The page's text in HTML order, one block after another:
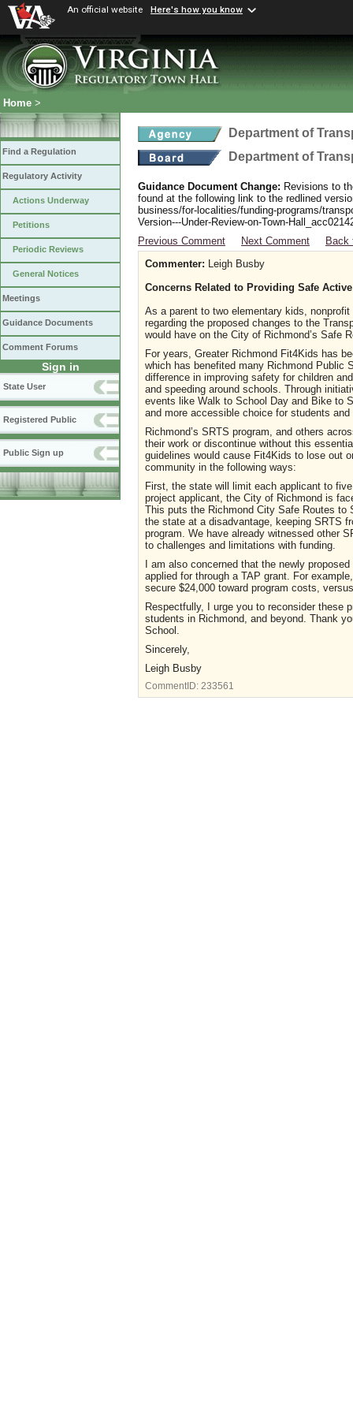
An official website Here's how you know
Home >
Find a Regulation
Regulatory Activity
Actions Underway
Petitions
Periodic Reviews
General Notices
Meetings
Guidance Documents
Comment Forums
Sign in
State User
Registered Public
Public Sign up
Department of
Department of
Guidance Document Change: Revisions to
found at the following link to the redlined
business/for-localities/funding-programs/
Version---Under-Review-on-Town-
Previous Comment
Next Comment
Back
Commenter: Leigh Busby
Concerns Related to Providing Safe
As a parent to two elementary kids,
regarding the proposed changes to the
would have on the City of Richmond’s Safe
For years, Greater Richmond Fit4Kids has
which has benefited many Richmond Public
difference in improving safety for children
and speeding around schools. Through
events like Walk to School Day and Bike to
and more accessible choice for students
Richmond’s SRTS program, and others
their work or discontinue without this
guidelines would cause Fit4Kids to lose out
community in the following ways:
First, the state will limit each applicant to
project applicant, the City of Richmond is
This puts the Richmond City Safe Routes to
the state at a disadvantage, keeping SRTS
program. We have already witnessed other
to challenges and limitations with funding.
I am also concerned that the newly
applied for through a TAP grant. For
secure $24,000 toward program costs,
Respectfully, I urge you to reconsider these
students in Richmond, and beyond. Thank
School.
Sincerely,
Leigh Busby
CommentID: 233561